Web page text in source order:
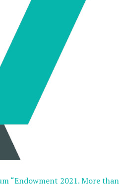
“Endowment 2021. More than